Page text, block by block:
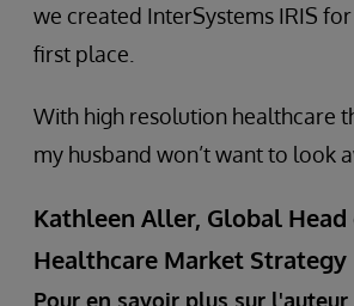
we created InterSystems IRIS
first place.
With high resolution healthcare
my husband won’t want to look
Kathleen Aller, Global Head
Healthcare Market Strategy
Pour en savoir plus sur l'auteur